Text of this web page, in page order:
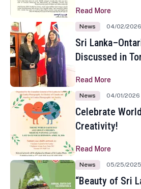
Sinhala and
Read More
News 04/02/2026
Sri
Discussed in
Read More
News 04/01/2026
Celebrate
Creativity!
Read More
News 05/25/2025
“Beauty of Sri